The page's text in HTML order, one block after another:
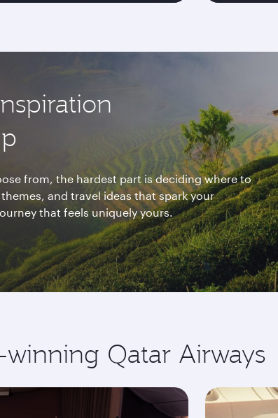
from, the hardest part is deciding where to
and travel ideas that spark your
that feels uniquely yours.
Qatar Airways